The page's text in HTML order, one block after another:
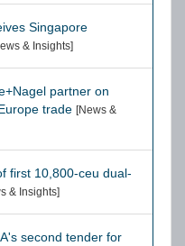
Singapore
& Insights]
partner on
trade [News &
first 10,800-ceu dual-
& Insights]
second tender for